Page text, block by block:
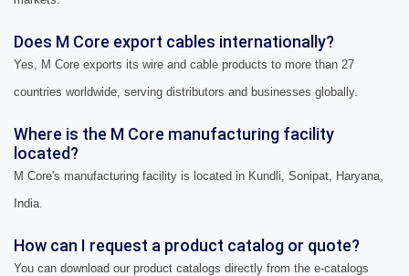
Does M Core export cables internationally?
Yes, M Core exports its wire and cable products to more than 27
countries worldwide, serving distributors and businesses globally.
Where is the M Core manufacturing facility
located?
M Core's manufacturing facility is located in Kundli, Sonipat, Haryana,
India.
How can I request a product catalog or quote?
You can download our product catalogs directly from the e-catalogs